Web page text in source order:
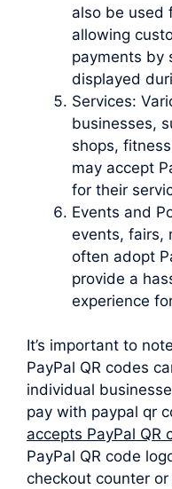
also be used
allowing
payments by
displayed
Services:
businesses,
shops,
may accept
for their
Events and
events, fairs,
often adopt
provide a
experience
It’s important to
PayPal QR codes
individual
pay with paypal qr
accepts PayPal QR
PayPal QR code
checkout counter